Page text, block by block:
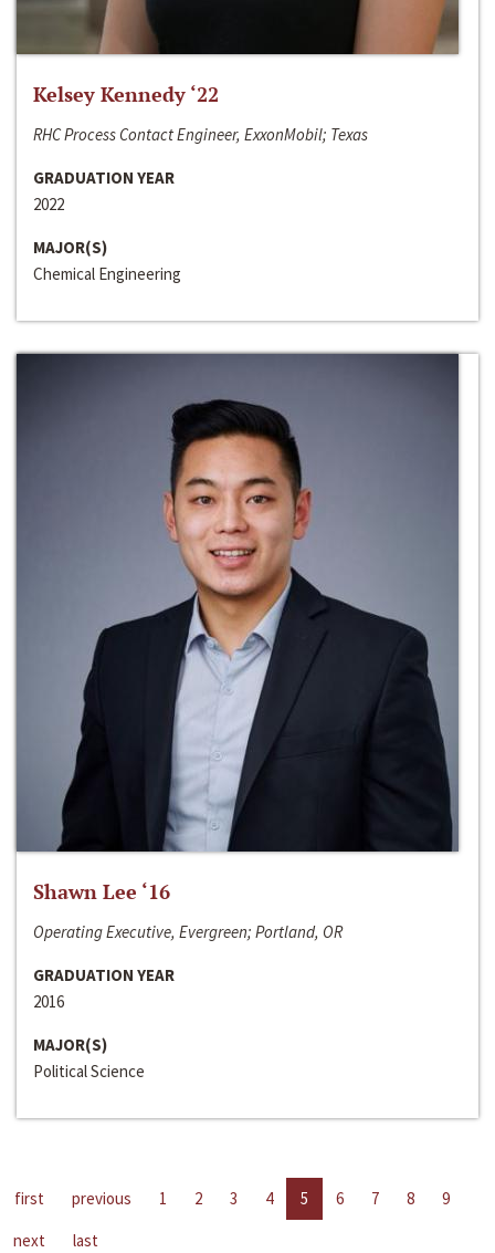
Kelsey Kennedy ‘22
RHC Process Contact Engineer, ExxonMobil; Texas
GRADUATION YEAR
2022
MAJOR(S)
Chemical Engineering
Shawn Lee ‘16
Operating Executive, Evergreen; Portland, OR
GRADUATION YEAR
2016
MAJOR(S)
Political Science
first previous 1 2 3 4 5 6 7 8
9
next
last